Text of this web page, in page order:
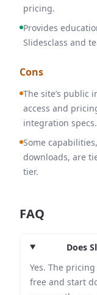
pricing.
Provides
Slidesclass and
Cons
The site’s public
access and
integration specs.
Some
downloads, are
tier.
FAQ
Does
Yes. The
free and start